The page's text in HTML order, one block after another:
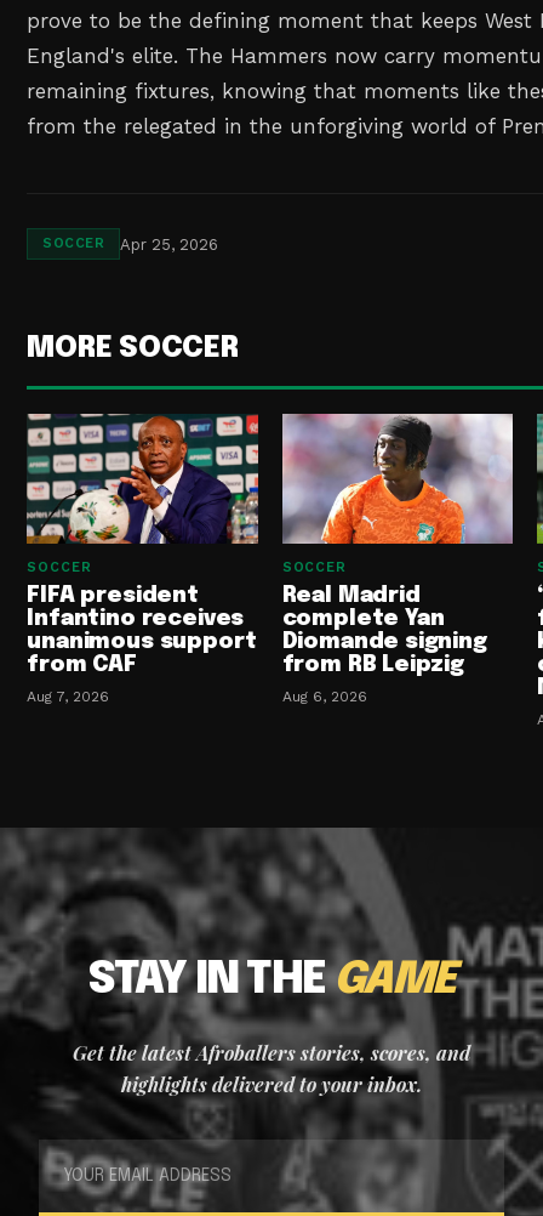
prove to be the defining moment that keeps West
England's elite. The Hammers now carry
remaining fixtures, knowing that moments like
from the relegated in the unforgiving world of
SOCCER Apr 25, 2026
MORE SOCCER
SOCCER
FIFA president
Infantino receives
unanimous support
from CAF
Aug 7, 2026
SOCCER
Real Madrid
complete Yan
Diomande signing
from RB Leipzig
Aug 6, 2026
STAY IN THEGAME
Get the latest Afroballers stories, scores, and
highlights delivered to your inbox.